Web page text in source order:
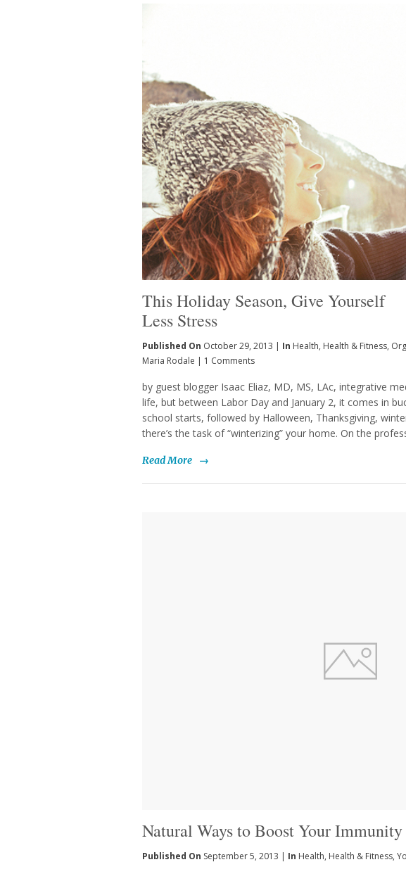
This Holiday Season, Give Yourself
Less Stress
Published On October 29, 2013 | In Health, Health & Fitness,
Maria Rodale | 1 Comments
by guest blogger Isaac Eliaz, MD, MS, LAc, integrative
life, but between Labor Day and January 2, it comes in
school starts, followed by Halloween, Thanksgiving,
there’s the task of “winterizing” your home. On the
Read More →
Natural Ways to Boost Your
Published On September 5, 2013 | In Health, Health & Fitness,